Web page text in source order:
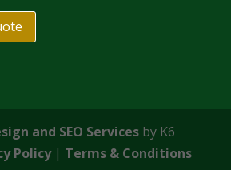
and SEO Servicesby K6
Policy| Terms & Conditions